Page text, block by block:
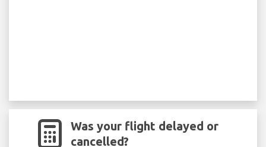
Was your flight delayed or
cancelled?